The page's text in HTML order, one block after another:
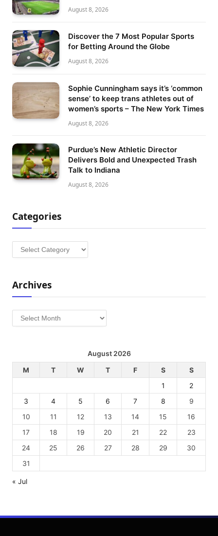
August 8, 2026
Discover the 7 Most Popular Sports
for Betting Around the Globe
August 8, 2026
Sophie Cunningham says it’s ‘common
sense’ to keep trans athletes out of
women’s sports – The New York Times
August 8, 2026
Purdue’s New Athletic Director
Delivers Bold and Unexpected Trash
Talk to Indiana
August 8, 2026
Categories
Categories
Archives
Archives
August 2026
M
T W T F S
S
1
2
3
4 5 6 7 8
9
10
11 12 13 14 15
16
17
18 19 20 21 22
23
24
25 26 27 28 29
30
31
« Jul